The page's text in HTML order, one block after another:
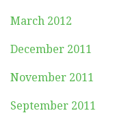
March 2012
December 2011
November 2011
September 2011